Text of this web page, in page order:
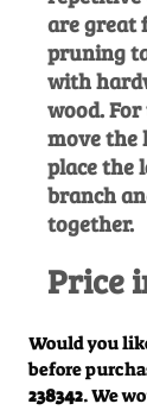
are great
pruning
with
wood.
move the
place the
branch
together.
Price
Would you
before
238342. We